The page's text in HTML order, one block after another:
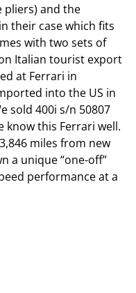
pliers) and the
their case which fits
with two sets of
Italian tourist export
at Ferrari in
into the US in
sold 400i s/n 50807
know this Ferrari well.
miles from new
a unique “one-off”
performance at a